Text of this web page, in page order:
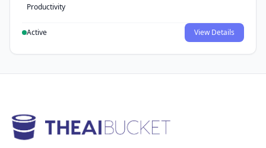
Productivity
Active View Details